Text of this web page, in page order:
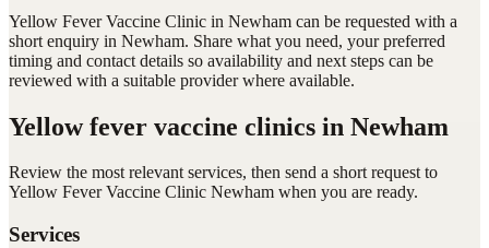
Yellow Fever Vaccine Clinic in Newham can be requested with a
short enquiry in Newham. Share what you need, your preferred
timing and contact details so availability and next steps can be
reviewed with a suitable provider where available.
Yellow fever vaccine clinics in Newham
Review the most relevant services, then send a short request to
Yellow Fever Vaccine Clinic Newham when you are ready.
Services